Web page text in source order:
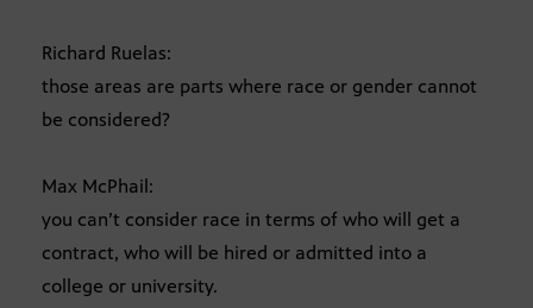
Richard Ruelas:
those areas are parts where race or gender cannot
be considered?
Max McPhail:
you can’t consider race in terms of who will get a
contract, who will be hired or admitted into a
college or university.